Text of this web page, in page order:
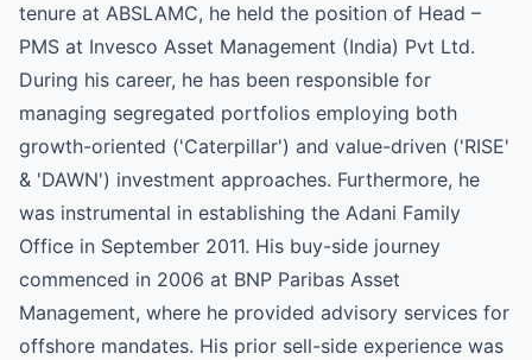
tenure at ABSLAMC, he held the position of Head –
PMS at Invesco Asset Management (India) Pvt Ltd.
During his career, he has been responsible for
managing segregated portfolios employing both
growth-oriented ('Caterpillar') and value-driven ('RISE'
& 'DAWN') investment approaches. Furthermore, he
was instrumental in establishing the Adani Family
Office in September 2011. His buy-side journey
commenced in 2006 at BNP Paribas Asset
Management, where he provided advisory services for
offshore mandates. His prior sell-side experience was